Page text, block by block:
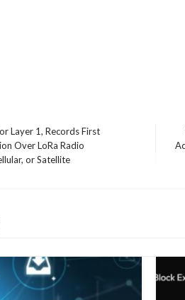
Layer 1, Records First
Over LoRa Radio
or Satellite